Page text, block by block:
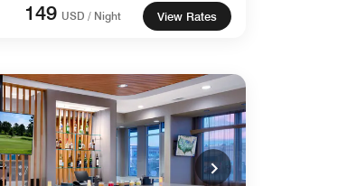
149 USD / Night View Rates